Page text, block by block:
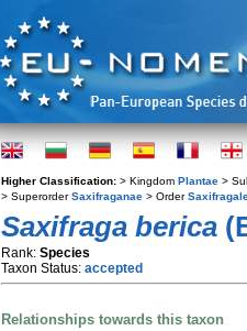
Higher Classification: > Kingdom Plantae >
> SuperorderSaxifraganae > Order
Saxifraga berica
Rank: Species
Taxon Status: accepted
Relationships towards this taxon